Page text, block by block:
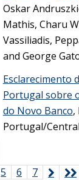
Oskar
Mathis, Charu
Vassiliadis,
and George
Esclarecimento
Portugal sobre
do Novo Banco,
Portugal/
5 6 7